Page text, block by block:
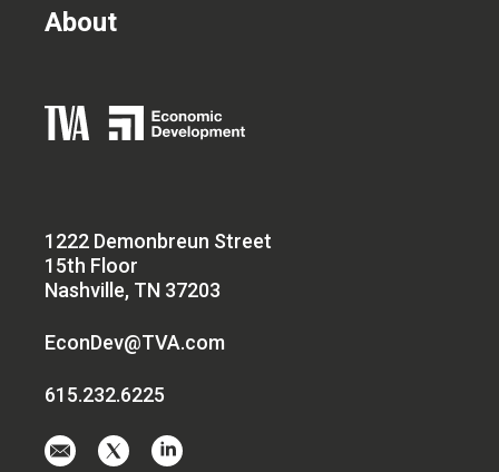
1222 Demonbreun Street
15th Floor
Nashville, TN 37203
EconDev@TVA.com
615.232.6225
About